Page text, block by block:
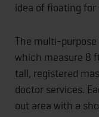
idea of floating for
The multi-
which measure 8
tall, registered
doctor services.
out area with a